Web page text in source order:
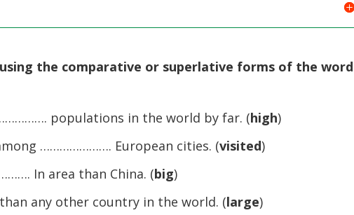
the comparative or superlative forms of the
populations in the world by far. (high)
…………………. European cities. (visited)
In area than China. (big)
any other country in the world. (large)